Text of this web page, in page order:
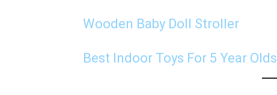
Wooden Baby Doll Stroller
Best Indoor Toys For 5 Year Olds